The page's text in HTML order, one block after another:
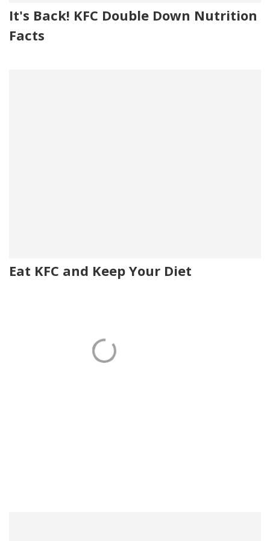
It's Back! KFC Double Down Nutrition
Facts
Eat KFC and Keep Your Diet